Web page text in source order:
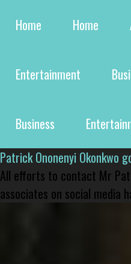
Home Home
Entertainment
Business
Patrick Ononenyi Okonkwo
All efforts to contact Mr
associates on social media